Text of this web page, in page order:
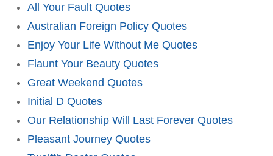
All Your Fault Quotes
Australian Foreign Policy Quotes
Enjoy Your Life Without Me Quotes
Flaunt Your Beauty Quotes
Great Weekend Quotes
Initial D Quotes
Our Relationship Will Last Forever Quotes
Pleasant Journey Quotes